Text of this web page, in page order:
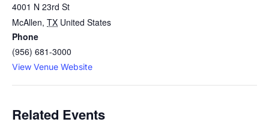
4001 N 23rd St
McAllen, TX United States
Phone
(956) 681-3000
View Venue Website
Related Events